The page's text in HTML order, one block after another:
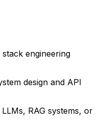
engineering
design and API
RAG systems, or